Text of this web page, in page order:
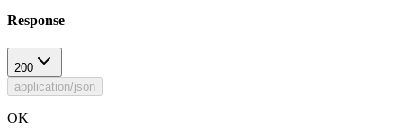
Response
200
application/json
OK